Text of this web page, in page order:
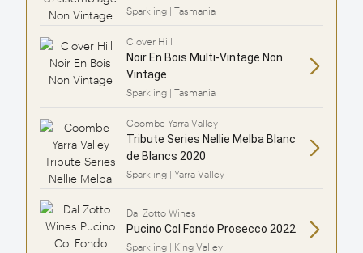
Sparkling | Tasmania
Clover Hill
Noir En Bois Multi-Vintage Non
Vintage
Sparkling | Tasmania
Coombe Yarra Valley
Tribute Series Nellie Melba Blanc
de Blancs 2020
Sparkling | Yarra Valley
Dal Zotto Wines
Pucino Col Fondo Prosecco 2022
Sparkling | King Valley